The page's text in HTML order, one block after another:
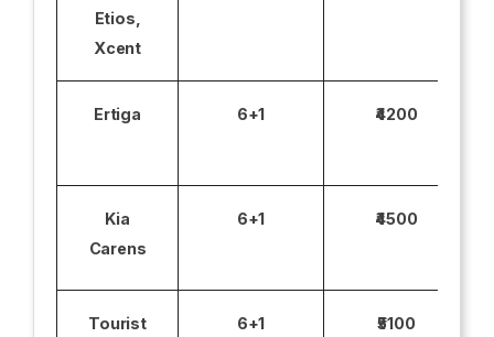
Etios,
Xcent
Ertiga 6+1 ₹4200
Kia
Carens
6+1 ₹4500
Tourist
6+1 ₹5100